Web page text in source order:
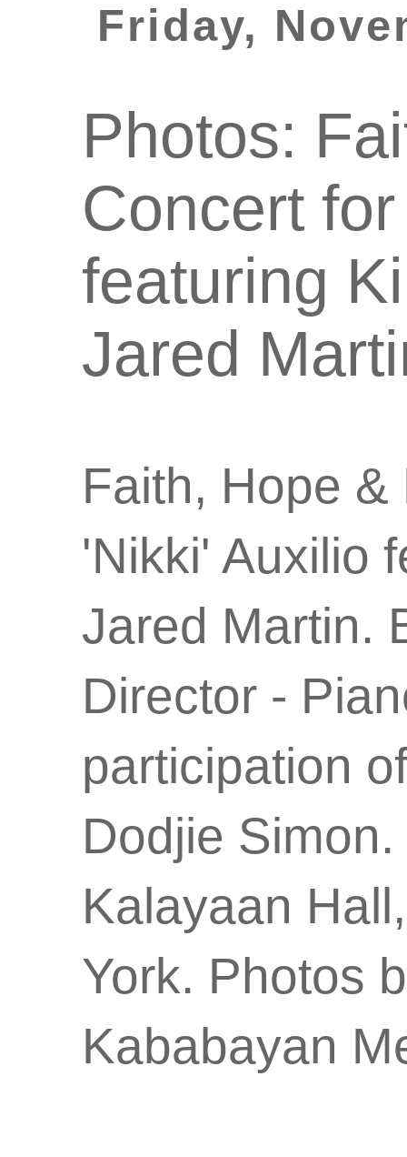
Friday,
Photos:
Concert
featuring
Jared
Faith, Hope
'Nikki' Auxilio
Jared Martin.
Director -
participation
Dodjie
Kalayaan
York. Photos
Kababayan